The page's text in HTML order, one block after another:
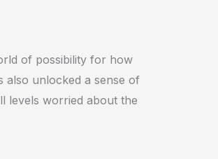
of possibility for how
also unlocked a sense of
levels worried about the